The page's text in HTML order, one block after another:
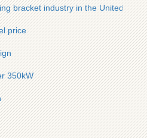
bracket industry in the United
price
350kW